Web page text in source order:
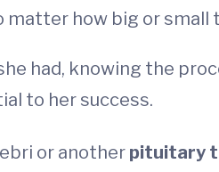
matter how big or small
had, knowing the
to her success.
or another pituitary